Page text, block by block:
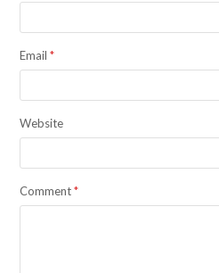
Email*
Website
Comment*